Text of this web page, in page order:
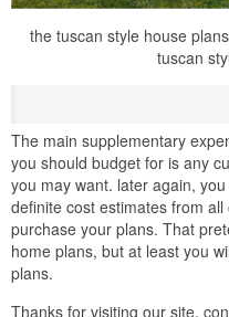
the tuscan style house
tuscan
The main supplementary
you should budget for is any
you may want. later again,
definite cost estimates from
purchase your plans. That
home plans, but at least you
plans.
Thanks for visiting our site,